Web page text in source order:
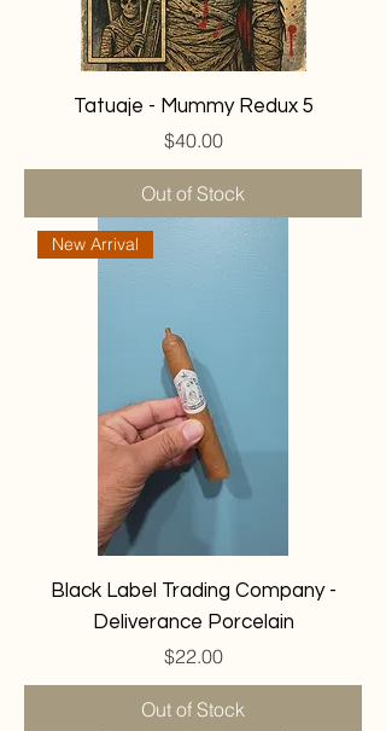
Tatuaje - Mummy Redux 5
Price
$40.00
Out of Stock
New Arrival
Black Label Trading Company -
Deliverance Porcelain
Price
$22.00
Out of Stock